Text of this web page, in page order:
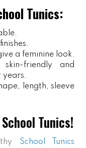
Tunics:
a feminine look.
friendly and
years.
length, sleeve
Tunics!
School Tunics